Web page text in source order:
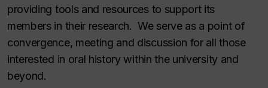
providing tools and resources to support its
members in their research. We serve as a point of
convergence, meeting and discussion for all those
interested in oral history within the university and
beyond.